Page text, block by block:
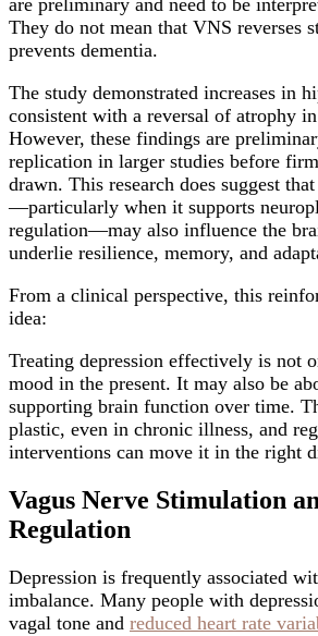
are preliminary and need to be
They do not mean that VNS reverses
prevents dementia.
The study demonstrated increases in
consistent with a reversal of atrophy
However, these findings are
replication in larger studies before
drawn. This research does suggest
—particularly when it supports
regulation—may also influence the
underlie resilience, memory, and
From a clinical perspective, this
idea:
Treating depression effectively is not
mood in the present. It may also be
supporting brain function over time.
plastic, even in chronic illness, and
interventions can move it in the right
Vagus Nerve Stimulation
Regulation
Depression is frequently associated
imbalance. Many people with
vagal tone and reduced heart rate